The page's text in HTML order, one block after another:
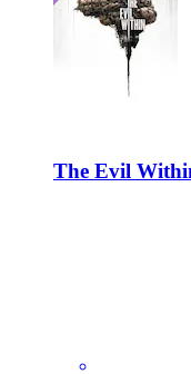
The Evil